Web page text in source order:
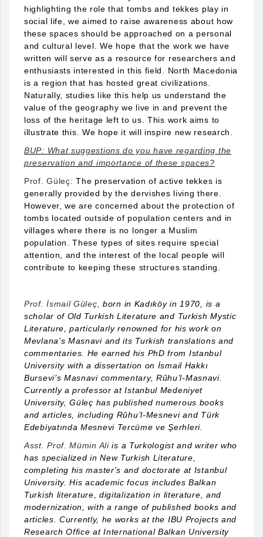
highlighting the role that tombs and tekkes play in
social life, we aimed to raise awareness about how
these spaces should be approached on a personal
and cultural level. We hope that the work we have
written will serve as a resource for researchers and
enthusiasts interested in this field. North Macedonia
is a region that has hosted great civilizations.
Naturally, studies like this help us understand the
value of the geography we live in and prevent the
loss of the heritage left to us. This work aims to
illustrate this. We hope it will inspire new research.
BUP: What suggestions do you have regarding the
preservation and importance of these spaces?
Prof. Güleç:The preservation of active tekkes is
generally provided by the dervishes living there.
However, we are concerned about the protection of
tombs located outside of population centers and in
villages where there is no longer a Muslim
population. These types of sites require special
attention, and the interest of the local people will
contribute to keeping these structures standing.
Prof. İsmail Güleç,
born in Kadıköy in 1970, is a
scholar of Old Turkish Literature and Turkish Mystic
Literature, particularly renowned for his work on
Mevlana's Masnavi and its Turkish translations and
commentaries. He earned his PhD from Istanbul
University with a dissertation on İsmail Hakkı
Bursevi’s Masnavi commentary, Rûhu’l-Masnavi.
Currently a professor at Istanbul Medeniyet
University, Güleç has published numerous books
and articles, including Rûhu’l-Mesnevi and Türk
Edebiyatında Mesnevi Tercüme ve Şerhleri.
Asst. Prof. Mümin Aliis a Turkologist and writer who
has specialized in New Turkish Literature,
completing his master's and doctorate at Istanbul
University. His academic focus includes Balkan
Turkish literature, digitalization in literature, and
modernization, with a range of published books and
articles. Currently, he works at the IBU Projects and
Research Office at International Balkan University